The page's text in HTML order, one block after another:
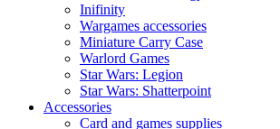
Inifinity
Wargames accessories
Miniature Carry Case
Warlord Games
Star Wars: Legion
Star Wars: Shatterpoint
Accessories
Card and games supplies